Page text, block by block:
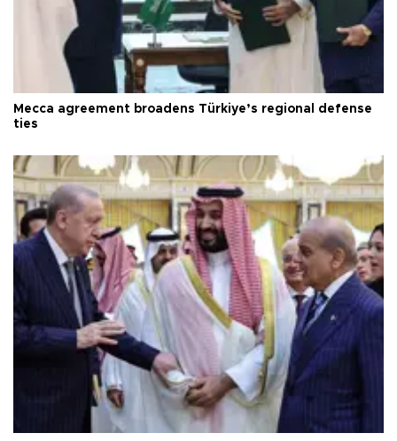
Mecca agreement broadens Türkiye’s regional defense
ties